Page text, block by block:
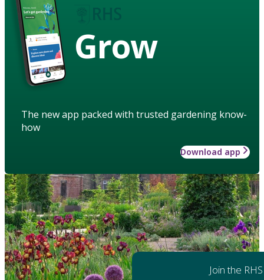
Grow
The new app packed with trusted gardening know-
how
Download app
Join the RHS